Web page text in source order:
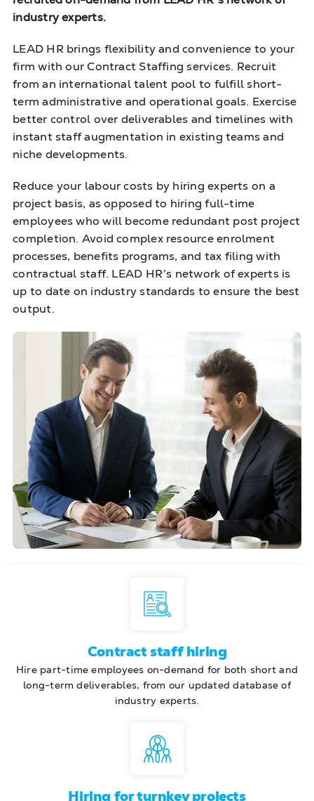
industry experts.
LEAD HR brings flexibility and convenience to your
firm with our Contract Staffing services. Recruit
from an international talent pool to fulfill short-
term administrative and operational goals. Exercise
better control over deliverables and timelines with
instant staff augmentation in existing teams and
niche developments.
Reduce your labour costs by hiring experts on a
project basis, as opposed to hiring full-time
employees who will become redundant post project
completion. Avoid complex resource enrolment
processes, benefits programs, and tax filing with
contractual staff. LEAD HR’s network of experts is
up to date on industry standards to ensure the best
output.
Contract staff hiring
Hire part-time employees on-demand for both short and
long-term deliverables, from our updated database of
industry experts.
Hiring for turnkey projects